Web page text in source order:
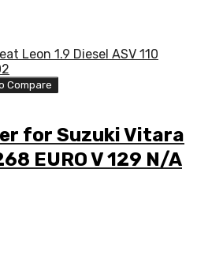
0003
Compare
for Suzuki Vitara
EURO V 129 N/A